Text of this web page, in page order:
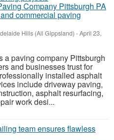
Company Pittsburgh PA
commercial paving
Hills (All Gippsland) -April 23,
a paving company Pittsburgh
and businesses trust for
installed asphalt
include driveway paving,
asphalt resurfacing,
work desi...